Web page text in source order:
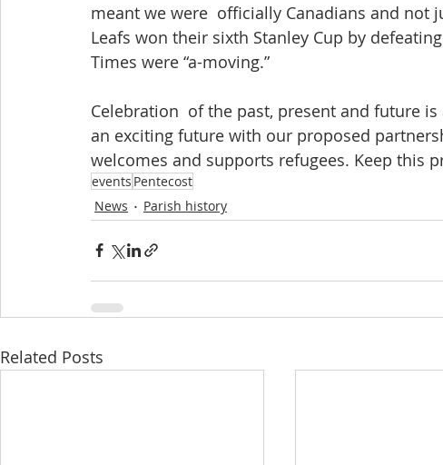
meant we were  officially Canadians and not
Leafs won their sixth Stanley Cup by
Times were “a-moving.”
Celebration  of the past, present and future
an exciting future with our proposed
welcomes and supports refugees. Keep this
events Pentecost
News
Parish history
Related Posts